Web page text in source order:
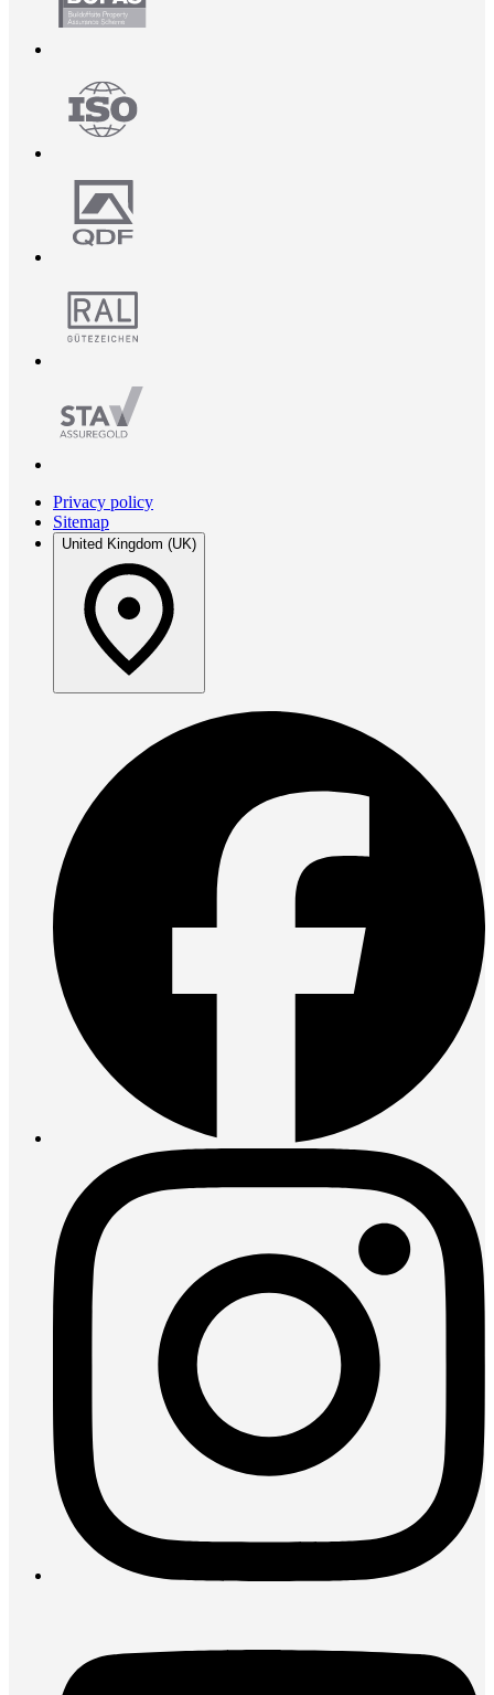
Privacy policy
Sitemap
United Kingdom (UK)